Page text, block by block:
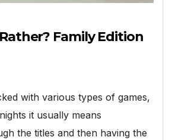
Family Edition
with various types of games,
it usually means
the titles and then having the